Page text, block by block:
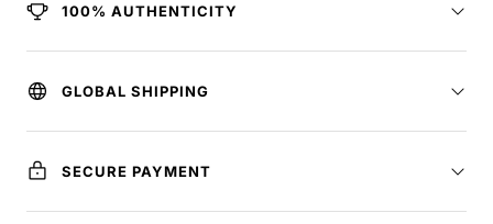
100% AUTHENTICITY
GLOBAL SHIPPING
SECURE PAYMENT